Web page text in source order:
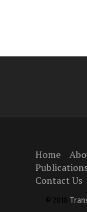
Home
Contact Us
© 2018